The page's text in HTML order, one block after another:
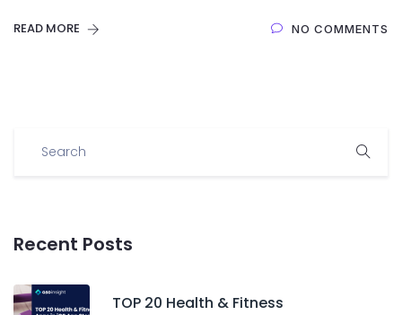
READ MORE NO COMMENTS
Recent Posts
TOP 20 Health & Fitness